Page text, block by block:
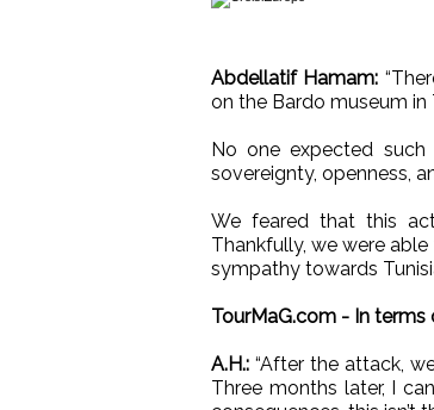
Abdellatif Hamam:
on the Bardo museum in
No one expected
sovereignty, openness,
We feared that this
Thankfully, we were
sympathy towards
TourMaG.com - In
A.H.: “After the attack,
Three months later, I